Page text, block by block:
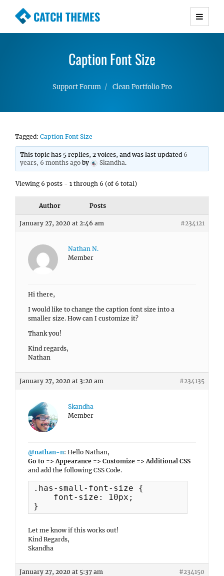
CATCH THEMES
Premium Responsive WordPress Themes with
Simple, Clean and Lightweight Responsive
WordPress Themes
Caption Font Size
Support Forum Clean Portfolio Pro
Tagged: Caption Font Size
This topic has 5 replies, 2 voices, and was last updated 6
years, 6 months ago by Skandha.
Viewing 6 posts - 1 through 6 (of 6 total)
Author Posts
January 27, 2020 at 2:46 am #234121
Nathan N.
Member
Hi there,
I would like to change the caption font size into a
smaller size. How can I customize it?
Thank you!
Kind regards,
Nathan
January 27, 2020 at 3:20 am #234135
Skandha
Member
@nathan-n: Hello Nathan,
Go to => Appearance => Customize => Additional CSS
and add the following CSS Code.
.has-small-font-size {
    font-size: 10px;
}
Let me know if this works out!
Kind Regards,
Skandha
January 27, 2020 at 5:37 am #234150